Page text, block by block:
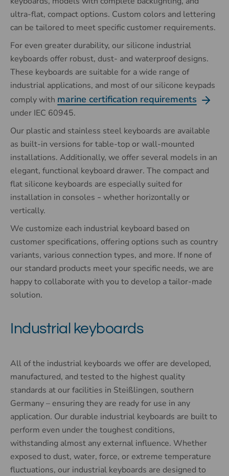
ultra-flat, compact options. Custom colors and lettering
can be tailored to meet specific customer requirements.
For even greater durability, our silicone industrial
keyboards offer robust, dust- and waterproof designs.
These keyboards are suitable for a wide range of
industrial applications, and most of our silicone keypads
comply with marine certification requirements
under IEC 60945.
Our plastic and stainless steel keyboards are available
as built-in versions for table-top or wall-mounted
installations. Additionally, we offer several models in an
elegant, functional keyboard drawer. The compact and
flat silicone keyboards are especially suited for
installation in consoles – whether horizontally or
vertically.
We customize each industrial keyboard based on
customer specifications, offering options such as country
variants, various connection types, and more. If none of
our standard products meet your specific needs, we are
happy to collaborate with you to develop a tailor-made
solution.
Industrial keyboards
All of the industrial keyboards we offer are developed,
manufactured, and tested to the highest quality
standards at our facilities in Steißlingen, southern
Germany – ensuring they are ready for use in any
application. Our durable industrial keyboards are built to
perform even under the toughest conditions,
withstanding almost any external influence. Whether
exposed to dust, water, force, or extreme temperature
fluctuations, our industrial keyboards are designed to